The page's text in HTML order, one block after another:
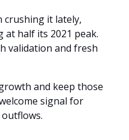
crushing it lately,
at half its 2021 peak.
validation and fresh
and keep those
signal for